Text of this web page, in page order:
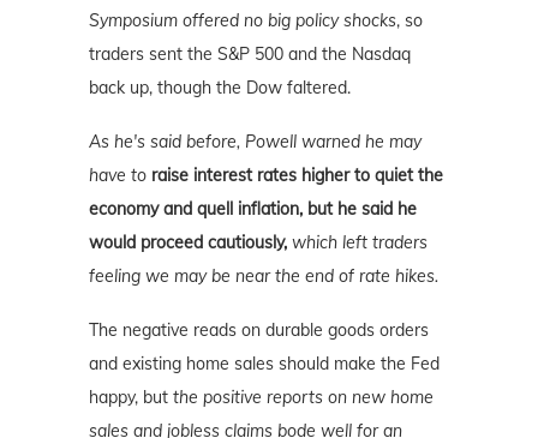
Symposium offered no big policy shocks, so
traders sent the S&P 500 and the Nasdaq
back up, though the Dow faltered.
As he's said before, Powell warned he may
have to raise interest rates higher to quiet the
economy and quell inflation, but he said he
would proceed cautiously, which left traders
feeling we may be near the end of rate hikes.
The negative reads on durable goods orders
and existing home sales should make the Fed
happy, but the positive reports on new home
sales and jobless claims bode well for an